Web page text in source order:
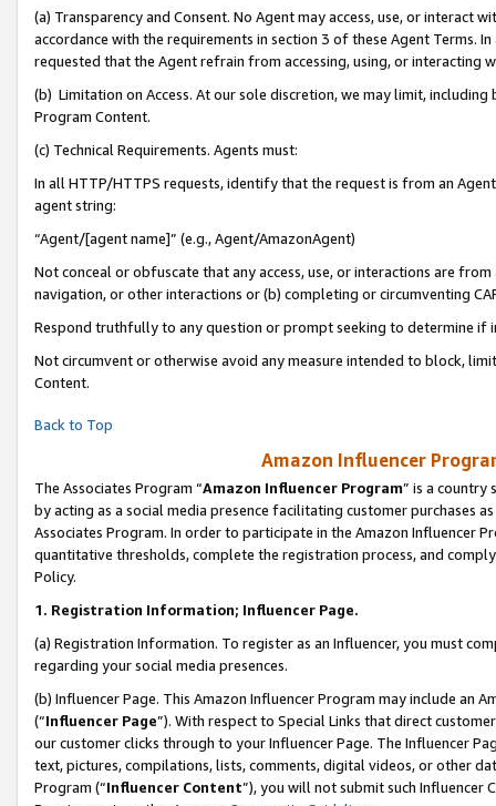
(a) Transparency and Consent. No Agent may access, use, or
accordance with the requirements in section 3 of these Agent Terms.
requested that the Agent refrain from accessing, using, or interacting
(b) Limitation on Access. At our sole discretion, we may limit,
Program Content.
(c) Technical Requirements. Agents must:
In all HTTP/HTTPS requests, identify that the request is from an
agent string:
“Agent/[agent name]” (e.g., Agent/AmazonAgent)
Not conceal or obfuscate that any access, use, or interactions are
navigation, or other interactions or (b) completing or circumventing
Respond truthfully to any question or prompt seeking to determine if
Not circumvent or otherwise avoid any measure intended to block,
Content.
Back to Top
Amazon Influencer
The Associates Program “Amazon Influencer Program” is a country
by acting as a social media presence facilitating customer purchases
Associates Program. In order to participate in the Amazon Influencer
quantitative thresholds, complete the registration process, and
Policy.
1. Registration Information; Influencer Page.
(a) Registration Information. To register as an Influencer, you must
regarding your social media presences.
(b) Influencer Page. This Amazon Influencer Program may include an
(“Influencer Page”). With respect to Special Links that direct
our customer clicks through to your Influencer Page. The Influencer
text, pictures, compilations, lists, comments, digital videos, or other
Program (“Influencer Content”), you will not submit such